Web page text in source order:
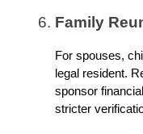
Family
For spouses,
legal resident.
sponsor
stricter